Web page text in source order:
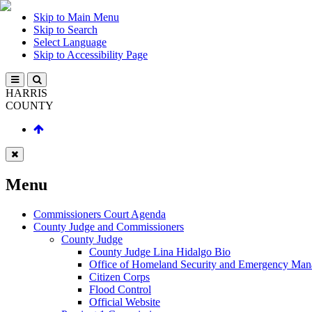
Skip to Main Menu
Skip to Search
Select Language
Skip to Accessibility Page
HARRIS
COUNTY
Menu
Commissioners Court Agenda
County Judge and Commissioners
County Judge
County Judge Lina Hidalgo Bio
Office of Homeland Security and Emergency
Citizen Corps
Flood Control
Official Website